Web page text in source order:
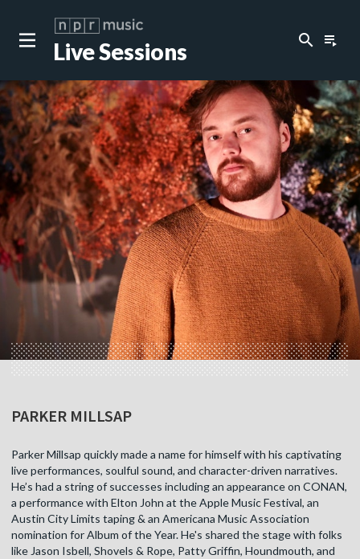
Live Sessions search playlist_play
PARKER MILLSAP
Parker Millsap quickly made a name for himself with his captivating
live performances, soulful sound, and character-driven narratives.
He’s had a string of successes including an appearance on CONAN,
a performance with Elton John at the Apple Music Festival, an
Austin City Limits taping & an Americana Music Association
nomination for Album of the Year. He's shared the stage with folks
like Jason Isbell, Shovels & Rope, Patty Griffin, Houndmouth, and